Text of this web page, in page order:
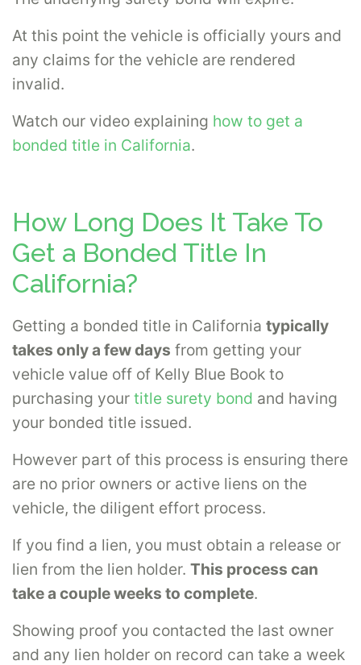
At this point the vehicle is officially yours and
any claims for the vehicle are rendered
invalid.
Watch our video explaining how to get a
bonded title in California.
How Long Does It Take To
Get a Bonded Title In
California?
Getting a bonded title in California typically
takes only a few days from getting your
vehicle value off of Kelly Blue Book to
purchasing your title surety bond and having
your bonded title issued.
However part of this process is ensuring there
are no prior owners or active liens on the
vehicle, the diligent effort process.
If you find a lien, you must obtain a release or
lien from the lien holder. This process can
take a couple weeks to complete.
Showing proof you contacted the last owner
and any lien holder on record can take a week